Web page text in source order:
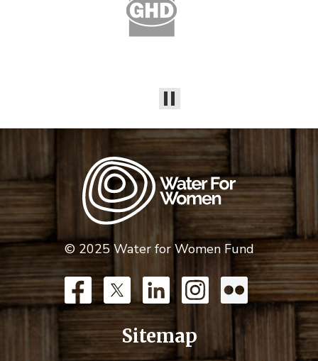
© 2025 Water for Women Fund
Sitemap